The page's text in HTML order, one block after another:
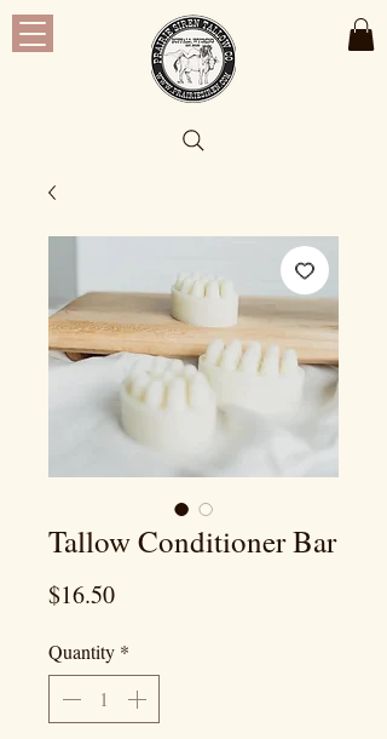
Tallow Conditioner Bar
$16.50Price
Quantity *